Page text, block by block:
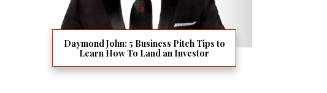
Daymond John: 5 Business Pitch Tips to
Learn How To Land an Investor